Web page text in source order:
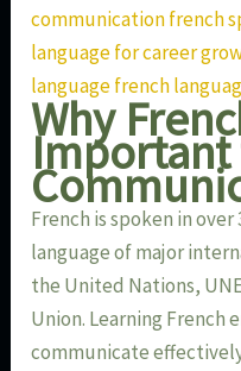
communication french
language for career
language french
Why
French is spoken in
language of major
the United Nations,
Union. Learning French
communicate